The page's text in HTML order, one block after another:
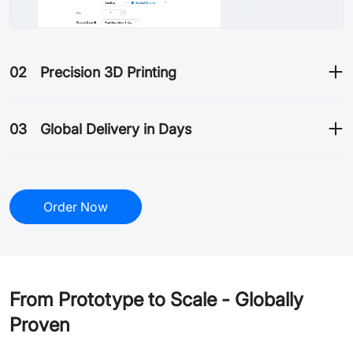
02 Precision 3D Printing
03 Global Delivery in Days
Order Now
From Prototype to Scale - Globally
Proven